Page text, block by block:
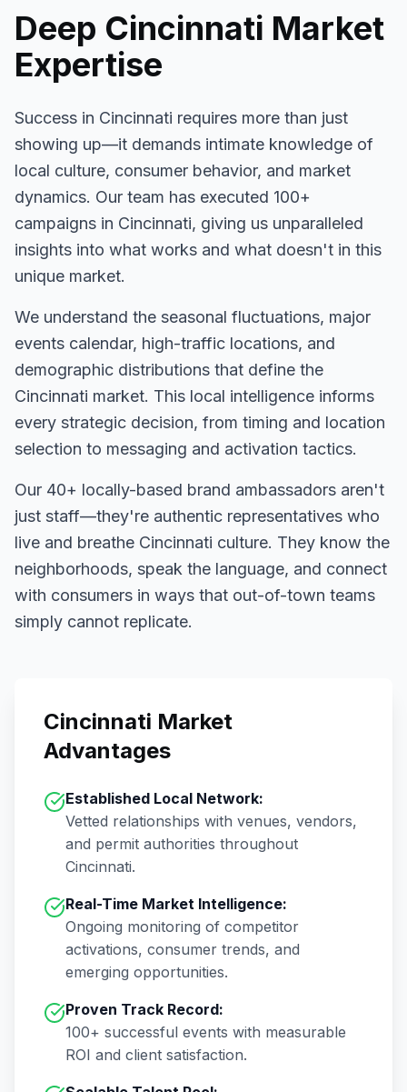
Deep Cincinnati Market
Expertise
Success in Cincinnati requires more than just
showing up—it demands intimate knowledge of
local culture, consumer behavior, and market
dynamics. Our team has executed 100+
campaigns in Cincinnati, giving us unparalleled
insights into what works and what doesn't in this
unique market.
We understand the seasonal fluctuations, major
events calendar, high-traffic locations, and
demographic distributions that define the
Cincinnati market. This local intelligence informs
every strategic decision, from timing and location
selection to messaging and activation tactics.
Our 40+ locally-based brand ambassadors aren't
just staff—they're authentic representatives who
live and breathe Cincinnati culture. They know the
neighborhoods, speak the language, and connect
with consumers in ways that out-of-town teams
simply cannot replicate.
Cincinnati Market
Advantages
Established Local Network:
Vetted relationships with venues, vendors,
and permit authorities throughout
Cincinnati.
Real-Time Market Intelligence:
Ongoing monitoring of competitor
activations, consumer trends, and
emerging opportunities.
Proven Track Record:
100+ successful events with measurable
ROI and client satisfaction.